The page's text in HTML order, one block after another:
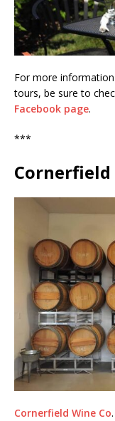
For more
tours, be sure to
Facebook page.
***
Cornerfield
Cornerfield Wine Co